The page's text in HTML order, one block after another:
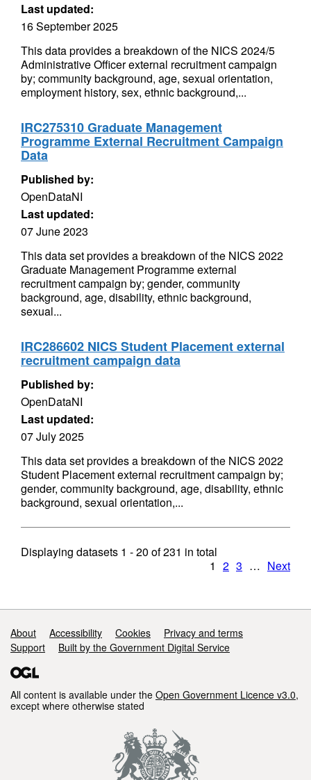
Last updated:
16 September 2025
This data provides a breakdown of the NICS 2024/5
Administrative Officer external recruitment campaign
by; community background, age, sexual orientation,
employment history, sex, ethnic background,...
IRC275310 Graduate Management
Programme External Recruitment Campaign
Data
Published by:
OpenDataNI
Last updated:
07 June 2023
This data set provides a breakdown of the NICS 2022
Graduate Management Programme external
recruitment campaign by; gender, community
background, age, disability, ethnic background,
sexual...
IRC286602 NICS Student Placement external
recruitment campaign data
Published by:
OpenDataNI
Last updated:
07 July 2025
This data set provides a breakdown of the NICS 2022
Student Placement external recruitment campaign by;
gender, community background, age, disability, ethnic
background, sexual orientation,...
Displaying datasets 1 - 20 of231 in total
1 2 3 … Next
Support links
About Accessibility Cookies
Privacy and terms
Support
Built by the Government Digital Service
All content is available under the Open Government Licence v3.0,
except where otherwise stated